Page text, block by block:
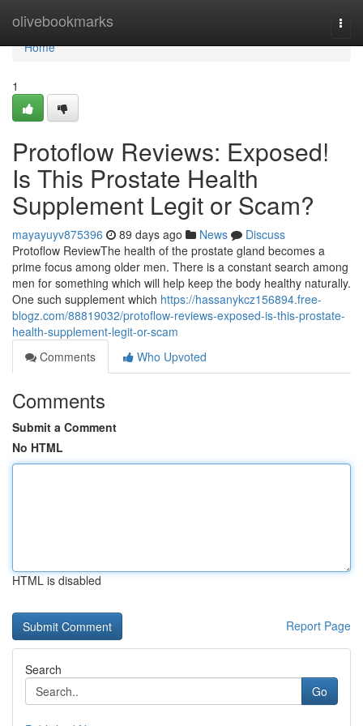
olivebookmarks
Home
Home
1
Protoflow Reviews: Exposed!
Is This Prostate Health
Supplement Legit or Scam?
mayayuyv875396 89 days ago News
Discuss
Protoflow Review​ The health of the prostate gland becomes a
prime focus among older men. There is a constant search among
men for something which will help keep the body healthy naturally.
One such supplement which https://hassanykcz156894.free-
blogz.com/88819032/protoflow-reviews-exposed-is-this-prostate-
health-supplement-legit-or-scam
Comments
Who Upvoted
Comments
Submit a Comment
No HTML
HTML is disabled
Report Page
Search
Go